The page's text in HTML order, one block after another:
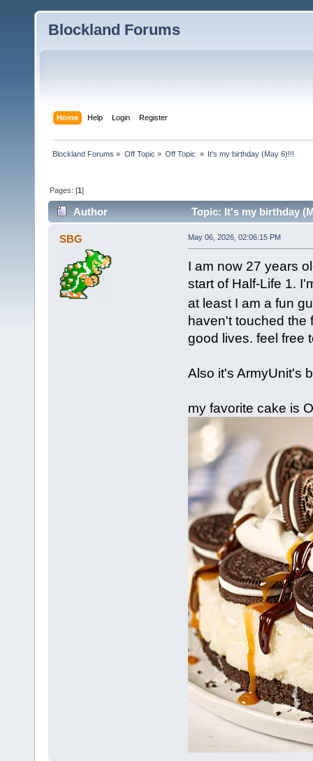
Blockland Forums
Home Help Login Register
Blockland Forums » Off Topic » Off Topic » It's my birthday (May 6)!!!
Pages: [1]
Author Topic: It's my birthday
SBG May 06, 2026, 02:06:15 PM
I am now 27 years
start of Half-Life 1.
at least I am a fun
haven't touched the
good lives. feel free
Also it's ArmyUnit's
my favorite cake is